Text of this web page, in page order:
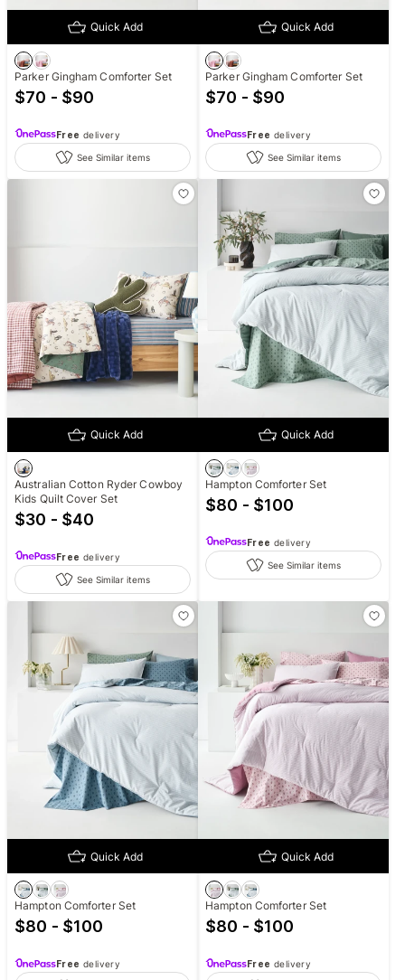
Quick Add
Parker Gingham Comforter Set
$70 - $90
Free delivery
See Similar items
Quick Add
Parker Gingham Comforter Set
$70 - $90
Free delivery
See Similar items
Quick Add
Australian Cotton Ryder Cowboy
Kids Quilt Cover Set
$30 - $40
Free delivery
See Similar items
Quick Add
Hampton Comforter Set
$80 - $100
Free delivery
See Similar items
Quick Add
Hampton Comforter Set
$80 - $100
Free delivery
Quick Add
Hampton Comforter Set
$80 - $100
Free delivery